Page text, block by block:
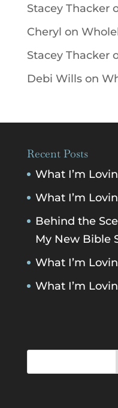
Stacey Thacker
Cheryl on
Stacey Thacker
Debi Willson
Recent Posts
What I’m
What I’m
Behind the
My New Bible
What I’m
What I’m